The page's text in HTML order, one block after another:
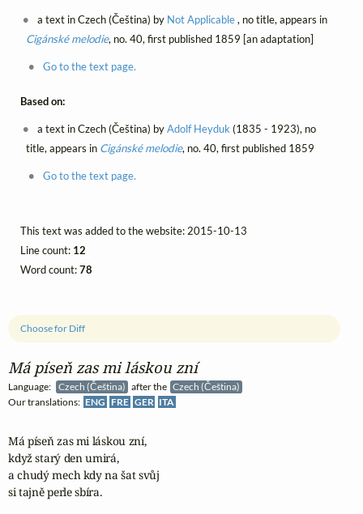
Má píseň zas mi láskou zní
Language: Czech (Čeština) after the Czech (Čeština)
Our translations: ENG FRE GER ITA
Choose for Diff
Má píseň zas mi láskou zní,
když starý den umirá,
a chudý mech kdy na šat svůj
si tajně perle sbíra.
a text in Czech (Čeština) by Not Applicable, no title, appears in
Cigánské melodie, no. 40, first published 1859 [an adaptation]
Go to the text page.
Based on:
a text in Czech (Čeština) byAdolf Heyduk (1835 - 1923), no
title, appears in Cigánské melodie, no. 40, first published 1859
Go to the text page.
This text was added to the website: 2015-10-13
Line count: 12
Word count:78